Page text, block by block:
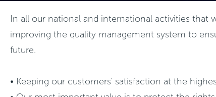
In all our national and international activities that
improving the quality management system to
future.
• Keeping our customers' satisfaction at the